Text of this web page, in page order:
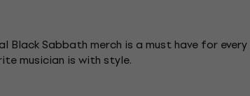
Black Sabbath merch is a must have for
musician is with style.